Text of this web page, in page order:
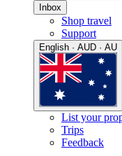
Inbox
Shop travel
Support
English · AUD · AU
List your
Trips
Feedback